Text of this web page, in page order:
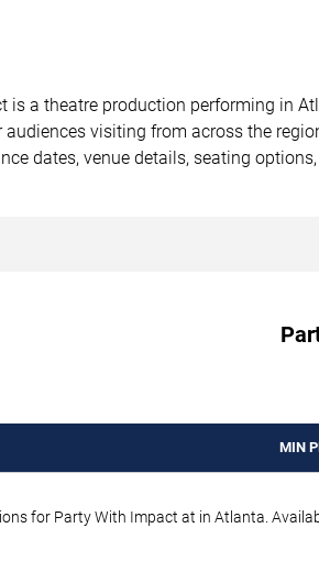
is a theatre production performing in
visiting from across the
dates, venue details, seating
MIN
for Party With Impact at in Atlanta.